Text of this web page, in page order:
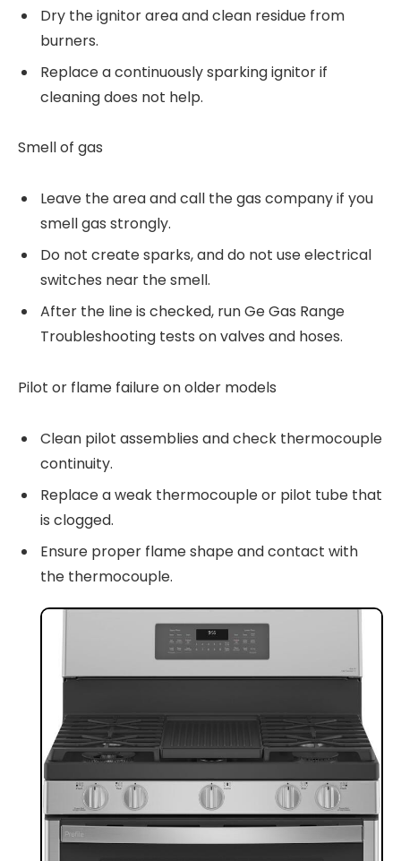
Dry the ignitor area and clean residue from
burners.
Replace a continuously sparking ignitor if
cleaning does not help.
Smell of gas
Leave the area and call the gas company if you
smell gas strongly.
Do not create sparks, and do not use electrical
switches near the smell.
After the line is checked, run Ge Gas Range
Troubleshooting tests on valves and hoses.
Pilot or flame failure on older models
Clean pilot assemblies and check thermocouple
continuity.
Replace a weak thermocouple or pilot tube that
is clogged.
Ensure proper flame shape and contact with
the thermocouple.